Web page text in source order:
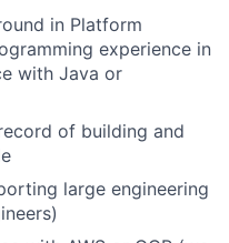
in Platform
experience in
with Java or
of building and
large engineering